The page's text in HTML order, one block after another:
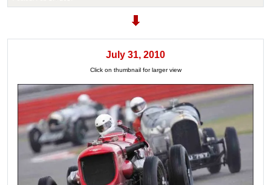
July 31, 2010
Click on thumbnail for larger view